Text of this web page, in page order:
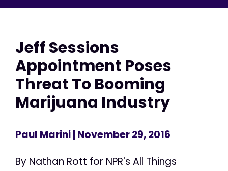
Jeff Sessions
Appointment Poses
Threat To Booming
Marijuana Industry
Paul Marini| November 29, 2016
By Nathan Rott for NPR's All Things